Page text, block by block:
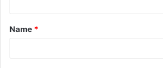
t
*
Name *